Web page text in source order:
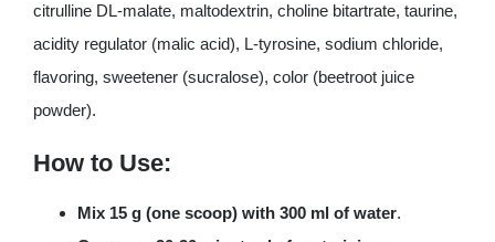
citrulline DL-malate, maltodextrin, choline bitartrate, taurine,
acidity regulator (malic acid), L-tyrosine, sodium chloride,
flavoring, sweetener (sucralose), color (beetroot juice
powder).
How to Use:
Mix 15 g (one scoop) with 300 ml of water.